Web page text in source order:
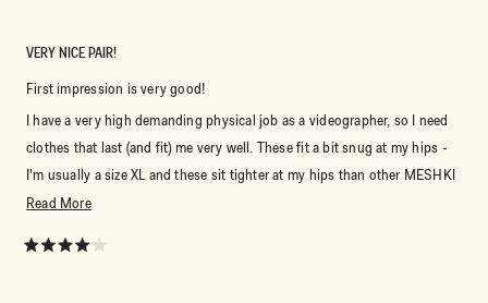
VERY NICE PAIR!
First impression is very good!
I have a very high demanding physical job as a videographer, so I need
clothes that last (and fit) me very well. These fit a bit snug at my hips -
I'm usually a size XL and these sit tighter at my hips than other MESHKI
pants - for comparison I have an hourglass shape and my bum and hips
back into high season these will fit me perfectly fine.
Read MoreRead
about